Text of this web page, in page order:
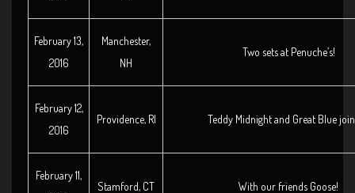
February 13,
2016
Manchester,
NH
Two sets at Penuche’s!
February 12,
2016
Providence, RI Teddy Midnight and Great Blue
February 11,
Stamford, CT With our friends Goose!